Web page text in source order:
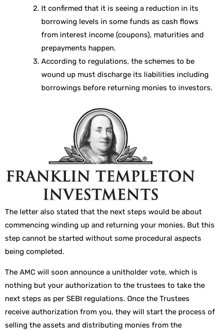
It confirmed that it is seeing a reduction in its
borrowing levels in some funds as cash flows
from interest income (coupons), maturities and
prepayments happen.
According to regulations, the schemes to be
wound up must discharge its liabilities including
borrowings before returning monies to investors.
The letter also stated that the next steps would be about
commencing winding up and returning your monies. But this
step cannot be started without some procedural aspects
being completed.
The AMC will soon announce a unitholder vote, which is
nothing but your authorization to the trustees to take the
next steps as per SEBI regulations. Once the Trustees
receive authorization from you, they will start the process of
selling the assets and distributing monies from the